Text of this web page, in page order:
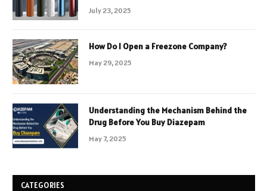
July 23, 2025
How Do I Open a Freezone Company?
May 29, 2025
Understanding the Mechanism Behind the
Drug Before You Buy Diazepam
May 7, 2025
CATEGORIES